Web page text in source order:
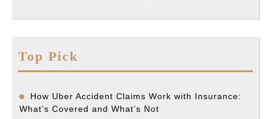
Top Pick
How Uber Accident Claims Work with Insurance:
What’s Covered and What’s Not